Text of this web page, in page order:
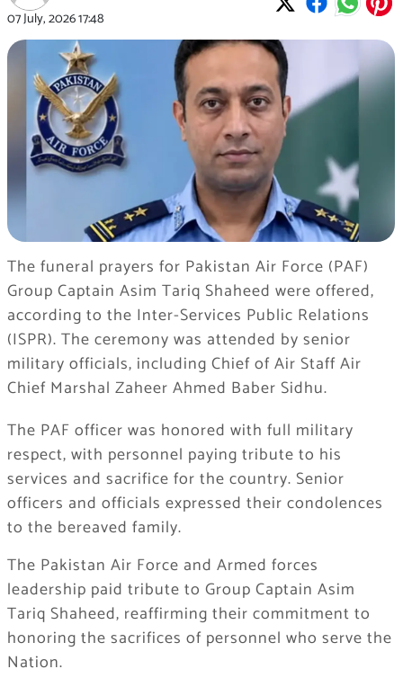
07 July, 202617:48
The funeral prayers for Pakistan Air Force (PAF)
Group Captain Asim Tariq Shaheed were offered,
according to the Inter-Services Public Relations
(ISPR). The ceremony was attended by senior
military officials, including Chief of Air Staff Air
Chief Marshal Zaheer Ahmed Baber Sidhu.
The PAF officer was honored with full military
respect, with personnel paying tribute to his
services and sacrifice for the country. Senior
officers and officials expressed their condolences
to the bereaved family.
The Pakistan Air Force and Armed forces
leadership paid tribute to Group Captain Asim
Tariq Shaheed, reaffirming their commitment to
honoring the sacrifices of personnel who serve the
Nation.